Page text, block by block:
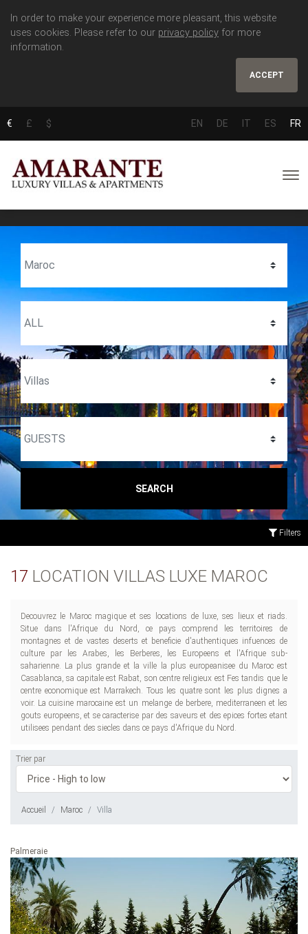
In order to make your experience more pleasant, this website
uses cookies. Please refer to our privacy policy for more
information.
ACCEPT
€ £ $ EN DE IT ES FR
SEARCH
Filters
17 LOCATION VILLAS LUXE MAROC
Decouvrez le Maroc magique et ses locations de luxe, ses lieux et riads.
Situe dans l'Afrique du Nord, ce pays comprend les territoires de
montagnes et de vastes deserts et beneficie d'authentiques infuences de
culture par les Arabes, les Berberes, les Europeens et l'Afrique sub-
saharienne. La plus grande et la ville la plus europeanisee du Maroc est
Casablanca, sa capitale est Rabat, son centre religieux est Fes tandis que le
centre economique est Marrakech. Tous les quatre sont les plus dignes a
voir. La cuisine marocaine est un melange de berbere, mediterraneen et les
gouts europeens, et se caracterise par des saveurs et des epices fortes etant
utilisees pendant des siecles dans ce pays d'Afrique du Nord.
Trier par
Accueil Maroc Villa
Palmeraie